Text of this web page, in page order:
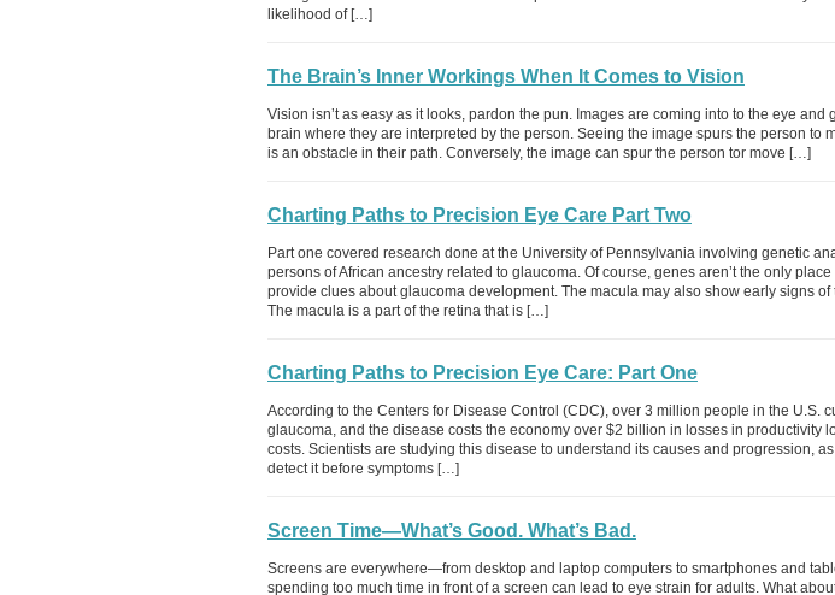
likelihood of […]
The Brain’s Inner Workings When It Comes to Vision
Vision isn’t as easy as it looks, pardon the pun. Images are coming into to the eye and
brain where they are interpreted by the person. Seeing the image spurs the person to
is an obstacle in their path. Conversely, the image can spur the person tor move […]
Charting Paths to Precision Eye Care Part Two
Part one covered research done at the University of Pennsylvania involving genetic
persons of African ancestry related to glaucoma. Of course, genes aren’t the only place
provide clues about glaucoma development. The macula may also show early signs of
The macula is a part of the retina that is […]
Charting Paths to Precision Eye Care: Part One
According to the Centers for Disease Control (CDC), over 3 million people in the U.S.
glaucoma, and the disease costs the economy over $2 billion in losses in productivity
costs. Scientists are studying this disease to understand its causes and progression,
detect it before symptoms […]
Screen Time—What’s Good. What’s Bad.
Screens are everywhere—from desktop and laptop computers to smartphones and
spending too much time in front of a screen can lead to eye strain for adults. What